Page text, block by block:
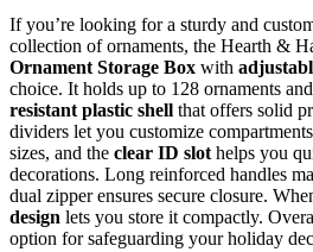
If you’re looking for a sturdy and
collection of ornaments, the Hearth &
Ornament Storage Box with
choice. It holds up to 128 ornaments
resistant plastic shell that offers solid
dividers let you customize
sizes, and the clear ID slot helps you
decorations. Long reinforced handles
dual zipper ensures secure closure.
design lets you store it compactly.
option for safeguarding your holiday